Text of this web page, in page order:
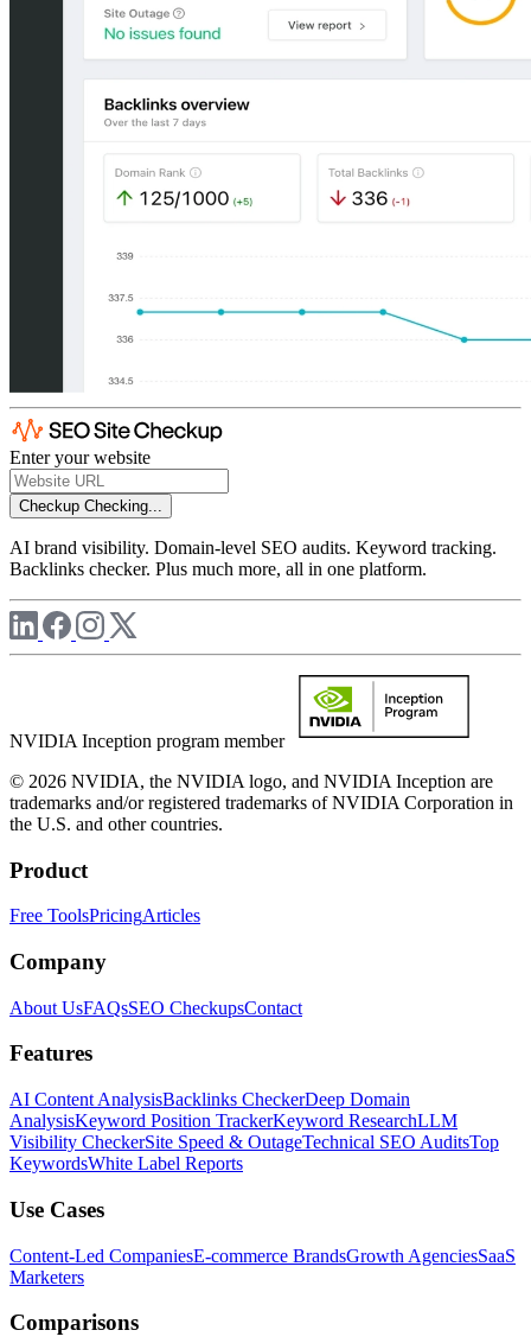
Enter your website
Checkup Checking...
AI brand visibility. Domain-level SEO audits. Keyword tracking.
Backlinks checker. Plus much more, all in one platform.
NVIDIA Inception program member
© 2026 NVIDIA, the NVIDIA logo, and NVIDIA Inception are
trademarks and/or registered trademarks of NVIDIA Corporation in
the U.S. and other countries.
Product
Free ToolsPricingArticles
Company
About UsFAQsSEO CheckupsContact
Features
AI Content AnalysisBacklinks CheckerDeep Domain
AnalysisKeyword Position TrackerKeyword ResearchLLM
Visibility CheckerSite Speed & OutageTechnical SEO AuditsTop
KeywordsWhite Label Reports
Use Cases
Content-Led CompaniesE-commerce BrandsGrowth AgenciesSaaS
Marketers
Comparisons